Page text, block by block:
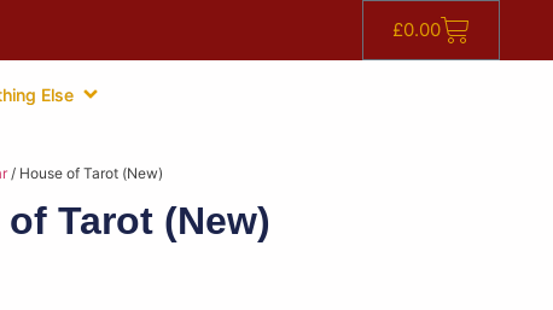
£0.00
Else
/ House of Tarot (New)
Tarot (New)